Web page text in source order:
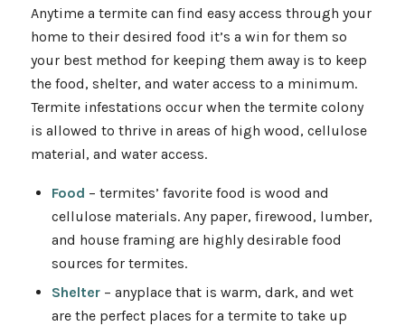
Anytime a termite can find easy access through your
home to their desired food it’s a win for them so
your best method for keeping them away is to keep
the food, shelter, and water access to a minimum.
Termite infestations occur when the termite colony
is allowed to thrive in areas of high wood, cellulose
material, and water access.
Food – termites’ favorite food is wood and
cellulose materials. Any paper, firewood, lumber,
and house framing are highly desirable food
sources for termites.
Shelter– anyplace that is warm, dark, and wet
are the perfect places for a termite to take up